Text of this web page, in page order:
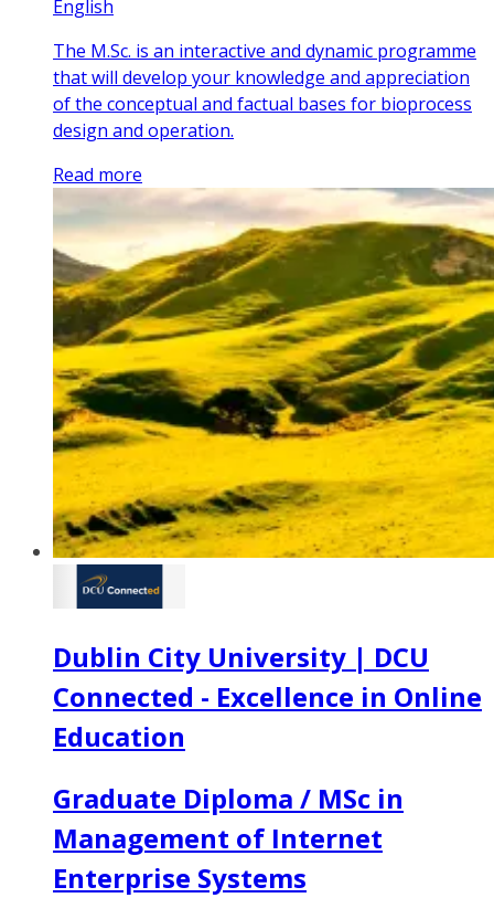
English
The M.Sc. is an interactive and dynamic programme
that will develop your knowledge and appreciation
of the conceptual and factual bases for bioprocess
design and operation.
Read more
Dublin City University | DCU
Connected - Excellence in Online
Education
Graduate Diploma / MSc in
Management of Internet
Enterprise Systems